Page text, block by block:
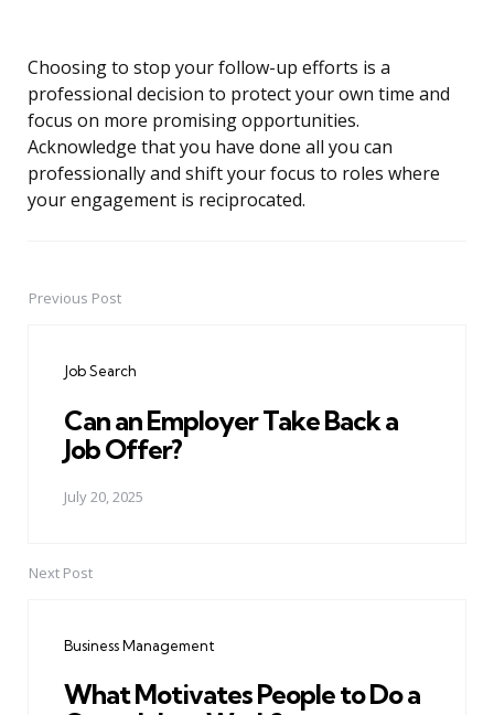
Choosing to stop your follow-up efforts is a
professional decision to protect your own time and
focus on more promising opportunities.
Acknowledge that you have done all you can
professionally and shift your focus to roles where
your engagement is reciprocated.
PostPrevious Post
Job Search
Can an Employer Take Back a
Job Offer?
July 20, 2025
Next Post
Business Management
What Motivates People to Do a